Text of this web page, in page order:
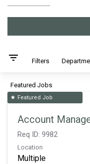
filter_list Filters
Featured Jobs
star Featured Job
Account
Req ID: 9982
Location
Multiple